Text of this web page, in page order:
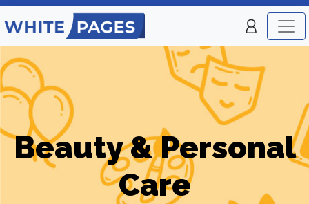
Beauty & Personal
Care